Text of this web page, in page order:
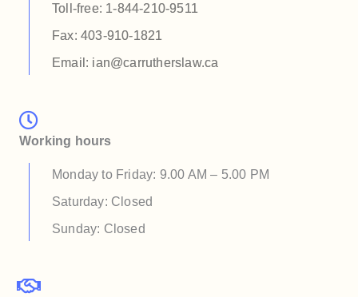
Toll-free: 1-844-210-9511
Fax: 403-910-1821
Email: ian@carrutherslaw.ca
Working hours
Monday to Friday: 9.00 AM – 5.00 PM
Saturday: Closed
Sunday: Closed